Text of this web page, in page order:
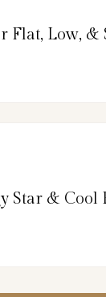
Flat, Low, &
Star & Cool